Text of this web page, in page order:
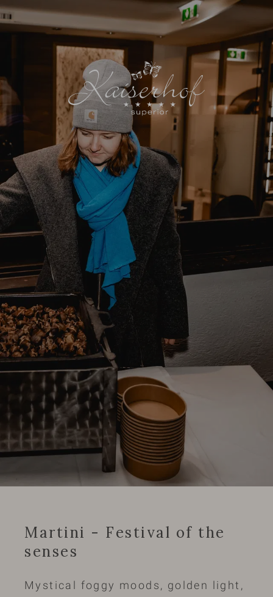
Martini - Festival of the
senses
Mystical foggy moods, golden light,